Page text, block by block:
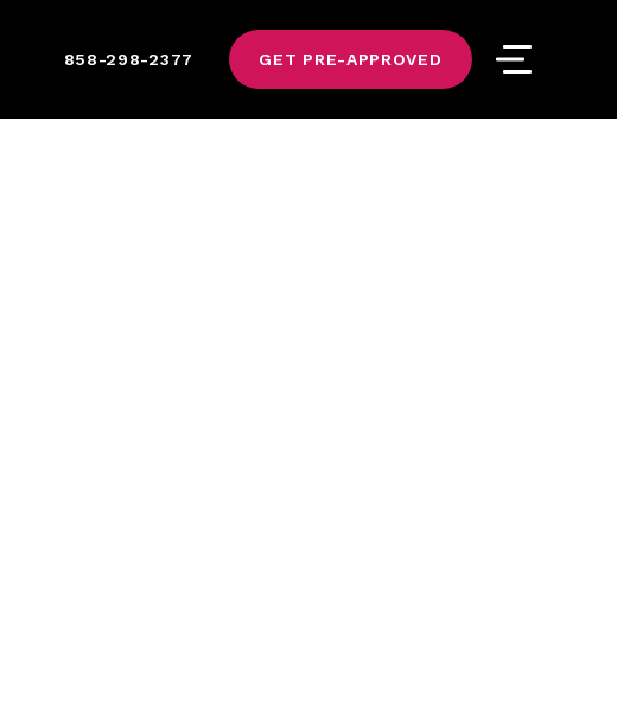
858-298-2377 GET PRE-APPROVED